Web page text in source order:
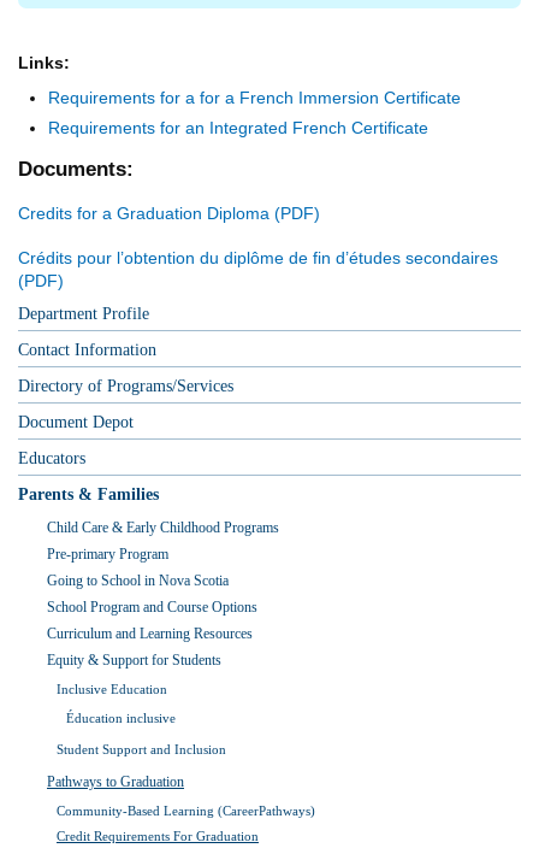
Links:
Requirements for a for a French Immersion Certificate
Requirements for an Integrated French Certificate
Documents:
Credits for a Graduation Diploma
Crédits pour l’obtention du diplôme de fin d’études secondaires
Department Profile
Contact Information
Directory of Programs/Services
Document Depot
Educators
Parents & Families
Child Care & Early Childhood Programs
Pre-primary Program
Going to School in Nova Scotia
School Program and Course Options
Curriculum and Learning Resources
Equity & Support for Students
Inclusive Education
Éducation inclusive
Student Support and Inclusion
Pathways to Graduation
Community-Based Learning (CareerPathways)
Credit Requirements For Graduation